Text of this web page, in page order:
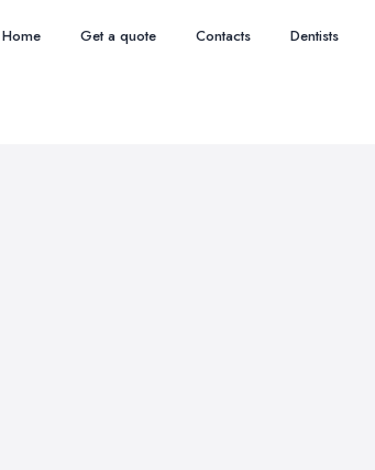
Home Get a quote Contacts Dentists